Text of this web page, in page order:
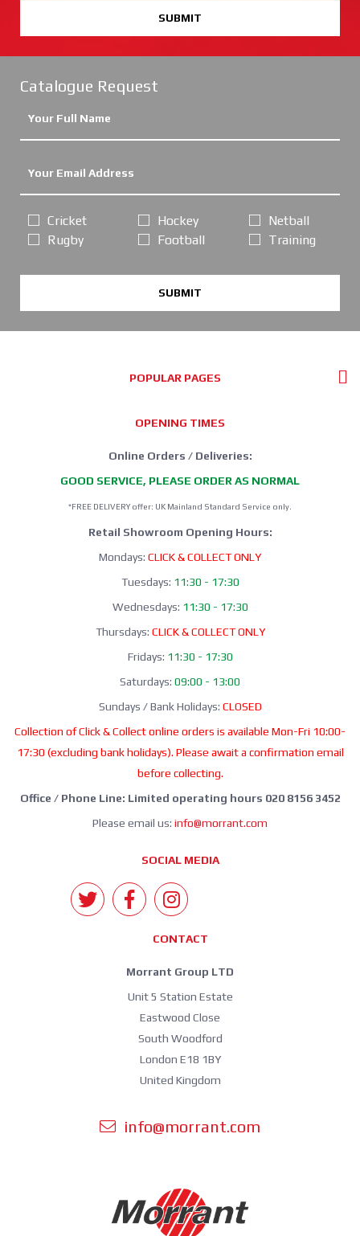
SUBMIT
Catalogue Request
Cricket
Rugby
Hockey
Football
Netball
Training
SUBMIT
POPULAR PAGES
OPENING TIMES
Online Orders / Deliveries:
GOOD SERVICE, PLEASE ORDER AS NORMAL
*FREE DELIVERY offer: UK Mainland Standard Service only.
Retail Showroom Opening Hours:
Mondays: CLICK & COLLECT ONLY
Tuesdays: 11:30 - 17:30
Wednesdays: 11:30 - 17:30
Thursdays: CLICK & COLLECT ONLY
Fridays: 11:30 - 17:30
Saturdays: 09:00 - 13:00
Sundays / Bank Holidays: CLOSED
Collection of Click & Collect online orders is available Mon-Fri 10:00-
17:30 (excluding bank holidays). Please await a confirmation email
before collecting.
Office / Phone Line: Limited operating hours 020 8156 3452
Please email us: info@morrant.com
SOCIAL MEDIA
CONTACT
Morrant Group LTD
Unit 5 Station Estate
Eastwood Close
South Woodford
London E18 1BY
United Kingdom
info@morrant.com